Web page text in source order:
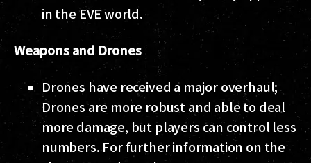
in the EVE world.
Weapons and Drones
Drones have received a major overhaul;
Drones are more robust and able to deal
more damage, but players can control less
numbers. For further information on the